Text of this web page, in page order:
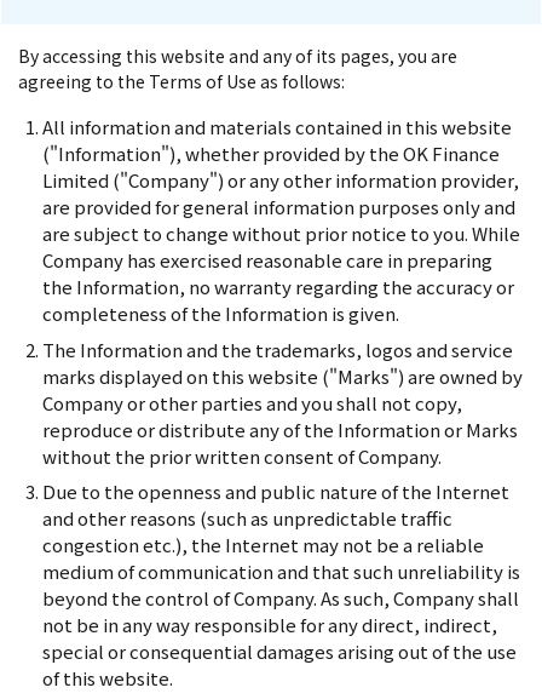
By accessing this website and any of its pages, you are
agreeing to the Terms of Use as follows:
All information and materials contained in this website
("Information"), whether provided by the OK Finance
Limited ("Company") or any other information provider,
are provided for general information purposes only and
are subject to change without prior notice to you. While
Company has exercised reasonable care in preparing
the Information, no warranty regarding the accuracy or
completeness of the Information is given.
The Information and the trademarks, logos and service
marks displayed on this website ("Marks") are owned by
Company or other parties and you shall not copy,
reproduce or distribute any of the Information or Marks
without the prior written consent of Company.
Due to the openness and public nature of the Internet
and other reasons (such as unpredictable traffic
congestion etc.), the Internet may not be a reliable
medium of communication and that such unreliability is
beyond the control of Company. As such, Company shall
not be in any way responsible for any direct, indirect,
special or consequential damages arising out of the use
of this website.